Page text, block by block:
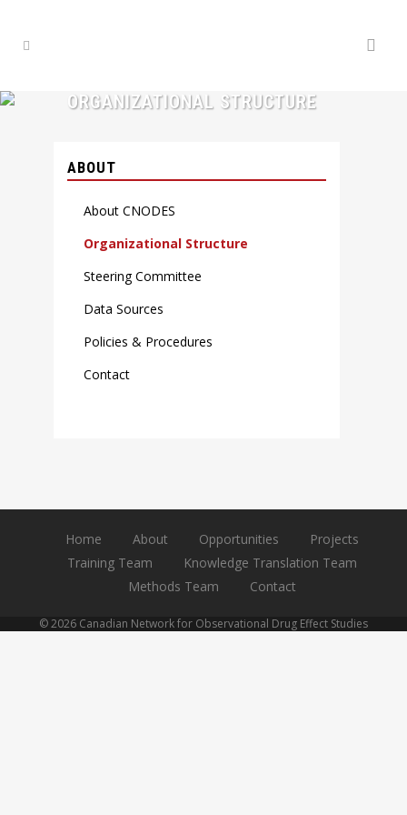
ORGANIZATIONAL STRUCTURE
ABOUT
About CNODES
Organizational Structure
Steering Committee
Data Sources
Policies & Procedures
Contact
Home About Opportunities
Projects
Training Team
Knowledge Translation Team
Methods Team
Contact
© 2026 Canadian Network for Observational Drug Effect Studies